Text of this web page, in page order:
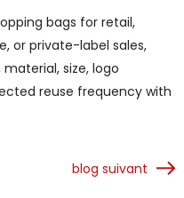
bags for retail,
or private-label sales,
size, logo
reuse frequency with
blog suivant